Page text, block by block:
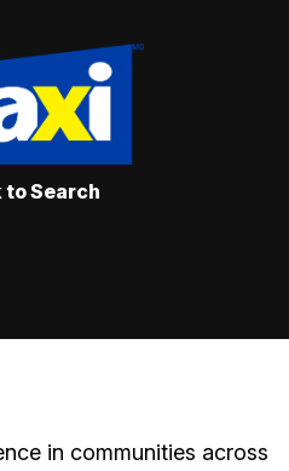
to Search
in communities across